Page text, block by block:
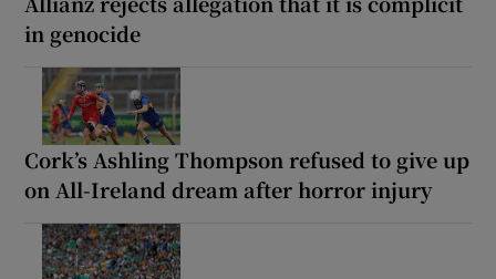
in genocide
Cork’s Ashling Thompson refused to give up
on All-Ireland dream after horror injury